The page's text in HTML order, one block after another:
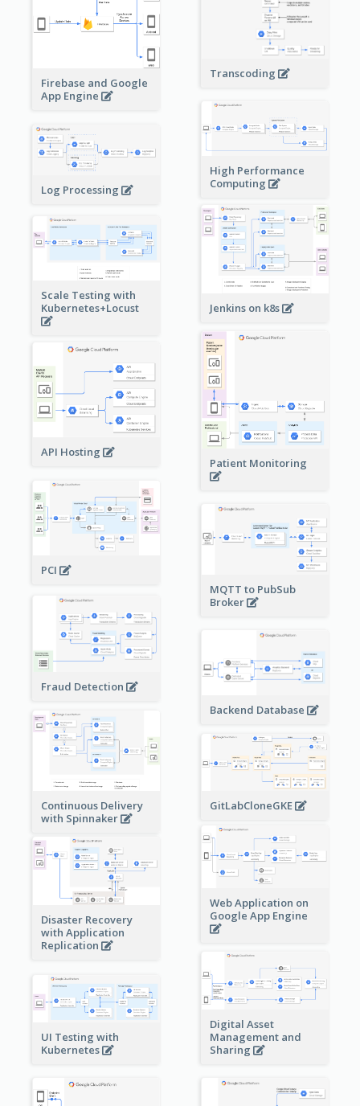
Firebase and Google
App Engine
Transcoding
High Performance
Computing
Log Processing
Jenkins on k8s
Scale Testing with
Kubernetes+Locust
Patient Monitoring
API Hosting
PCI
MQTT to PubSub
Broker
Fraud Detection
Backend Database
Continuous Delivery
with Spinnaker
GitLabCloneGKE
Web Application on
Google App Engine
Disaster Recovery
with Application
Replication
Digital Asset
Management and
Sharing
UI Testing with
Kubernetes